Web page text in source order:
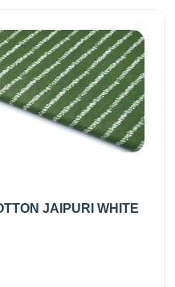
JAIPURI WHITE